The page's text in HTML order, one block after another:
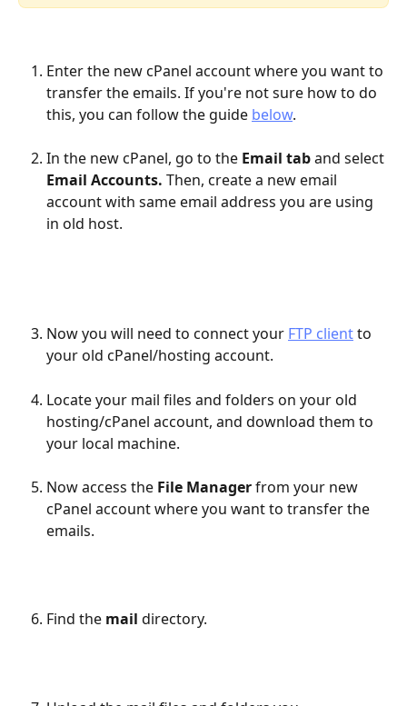
Enter the new cPanel account where you want to
transfer the emails. If you're not sure how to do
this, you can follow the guide below.
In the new cPanel, go to the Email tab and select
Email Accounts. Then, create a new email
account with same email address you are using
in old host.
Now you will need to connect your FTP client to
your old cPanel/hosting account.
Locate your mail files and folders on your old
hosting/cPanel account, and download them to
your local machine.
Now access the File Manager from your new
cPanel account where you want to transfer the
emails.
Find the mail directory.